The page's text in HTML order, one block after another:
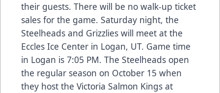
their guests. There will be no walk-up ticket
sales for the game. Saturday night, the
Steelheads and Grizzlies will meet at the
Eccles Ice Center in Logan, UT. Game time
in Logan is 7:05 PM. The Steelheads open
the regular season on October 15 when
they host the Victoria Salmon Kings at